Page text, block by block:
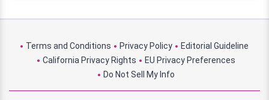
Terms and Conditions Privacy Policy
Editorial Guideline
California Privacy Rights
EU Privacy Preferences
Do Not Sell My Info